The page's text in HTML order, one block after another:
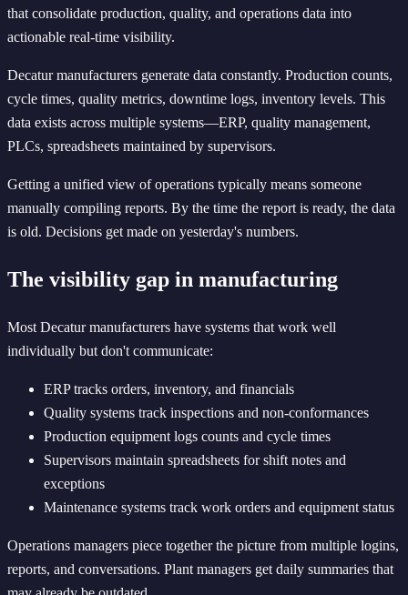
that consolidate production, quality, and operations data into
actionable real-time visibility.
Decatur manufacturers generate data constantly. Production counts,
cycle times, quality metrics, downtime logs, inventory levels. This
data exists across multiple systems—ERP, quality management,
PLCs, spreadsheets maintained by supervisors.
Getting a unified view of operations typically means someone
manually compiling reports. By the time the report is ready, the data
is old. Decisions get made on yesterday's numbers.
The visibility gap in manufacturing
Most Decatur manufacturers have systems that work well
individually but don't communicate:
ERP tracks orders, inventory, and financials
Quality systems track inspections and non-conformances
Production equipment logs counts and cycle times
Supervisors maintain spreadsheets for shift notes and
exceptions
Maintenance systems track work orders and equipment status
Operations managers piece together the picture from multiple logins,
reports, and conversations. Plant managers get daily summaries that